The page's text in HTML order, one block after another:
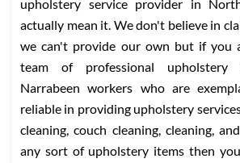
upholstery service provider in
actually mean it. We don't believe in
we can't provide our own but if you
team of professional upholstery
Narrabeen workers who are
reliable in providing upholstery
cleaning, couch cleaning, cleaning,
any sort of upholstery items then